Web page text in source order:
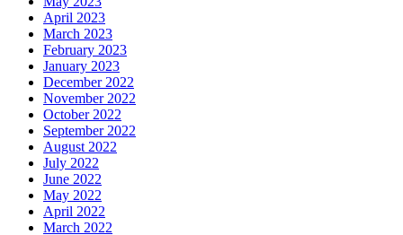
April 2023
March 2023
February 2023
January 2023
December 2022
November 2022
October 2022
September 2022
August 2022
July 2022
June 2022
May 2022
April 2022
March 2022